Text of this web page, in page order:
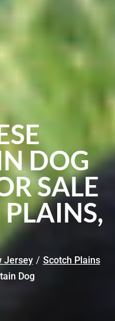
DOG
SALE
Jersey / Scotch Plains
Dog